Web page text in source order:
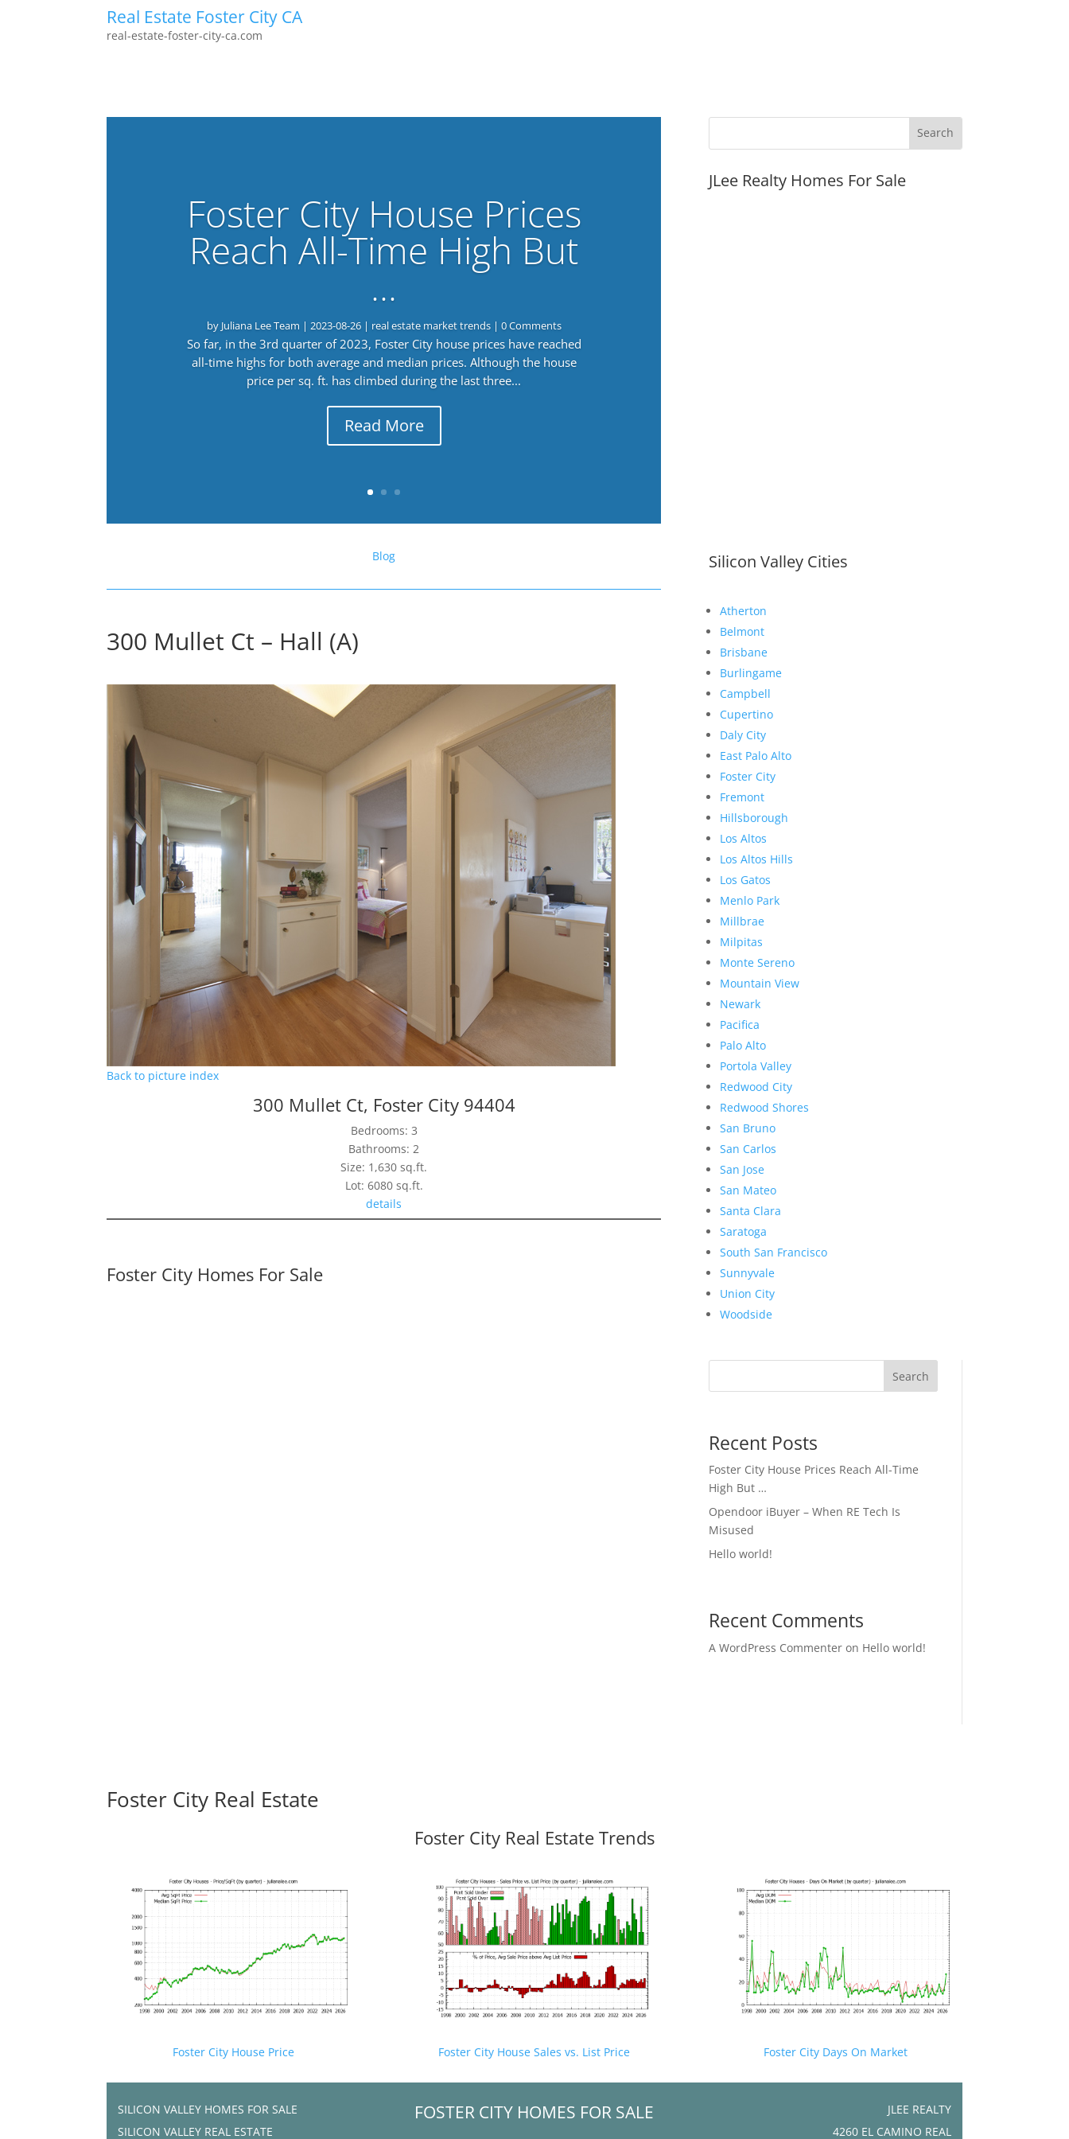
Real Estate Foster City CA
real-estate-foster-city-ca.com
Foster City House Prices
Reach All-Time High But
…
by Juliana Lee Team | 2023-08-26| real estate market trends| 0 Comments
So far, in the 3rd quarter of 2023, Foster City house prices have reached
all-time highs for both average and median prices. Although the house
price per sq. ft. has climbed during the last three...
Read More
Blog
300 Mullet Ct – Hall (A)
Back to picture index
300 Mullet Ct, Foster City 94404
Bedrooms: 3
Bathrooms: 2
Size: 1,630 sq.ft.
Lot: 6080 sq.ft.
details
Foster City Homes For Sale
JLee Realty Homes For Sale
Silicon Valley Cities
Atherton
Belmont
Brisbane
Burlingame
Campbell
Cupertino
Daly City
East Palo Alto
Foster City
Fremont
Hillsborough
Los Altos
Los Altos Hills
Los Gatos
Menlo Park
Millbrae
Milpitas
Monte Sereno
Mountain View
Newark
Pacifica
Palo Alto
Portola Valley
Redwood City
Redwood Shores
San Bruno
San Carlos
San Jose
San Mateo
Santa Clara
Saratoga
South San Francisco
Sunnyvale
Union City
Woodside
Search
Recent Posts
Foster City House Prices Reach All-Time
High But …
Opendoor iBuyer – When RE Tech Is
Misused
Hello world!
Recent Comments
A WordPress Commenteron Hello world!
Foster City Real Estate
Foster City Real Estate Trends
Foster City House Price Foster City House Sales vs. List Price Foster City Days On Market
SILICON VALLEY HOMES FOR SALE
SILICON VALLEY REAL ESTATE
FOSTER CITY HOMES FOR SALE
JLEE REALTY
4260 EL CAMINO REAL